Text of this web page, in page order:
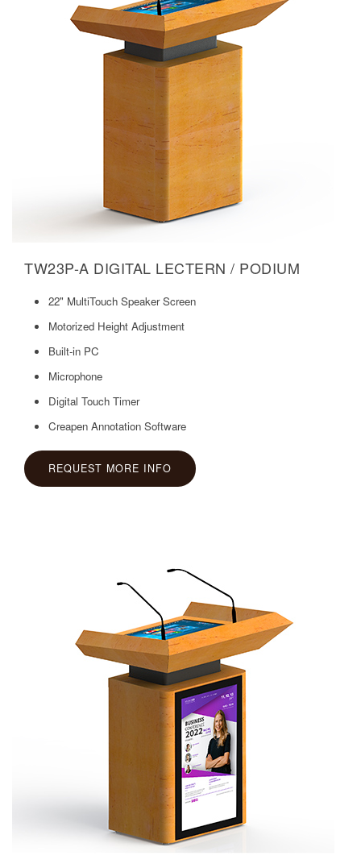
TW23P-A DIGITAL LECTERN / PODIUM
22" MultiTouch Speaker Screen
Motorized Height Adjustment
Built-in PC
Microphone
Digital Touch Timer
Creapen Annotation Software
REQUEST MORE INFO